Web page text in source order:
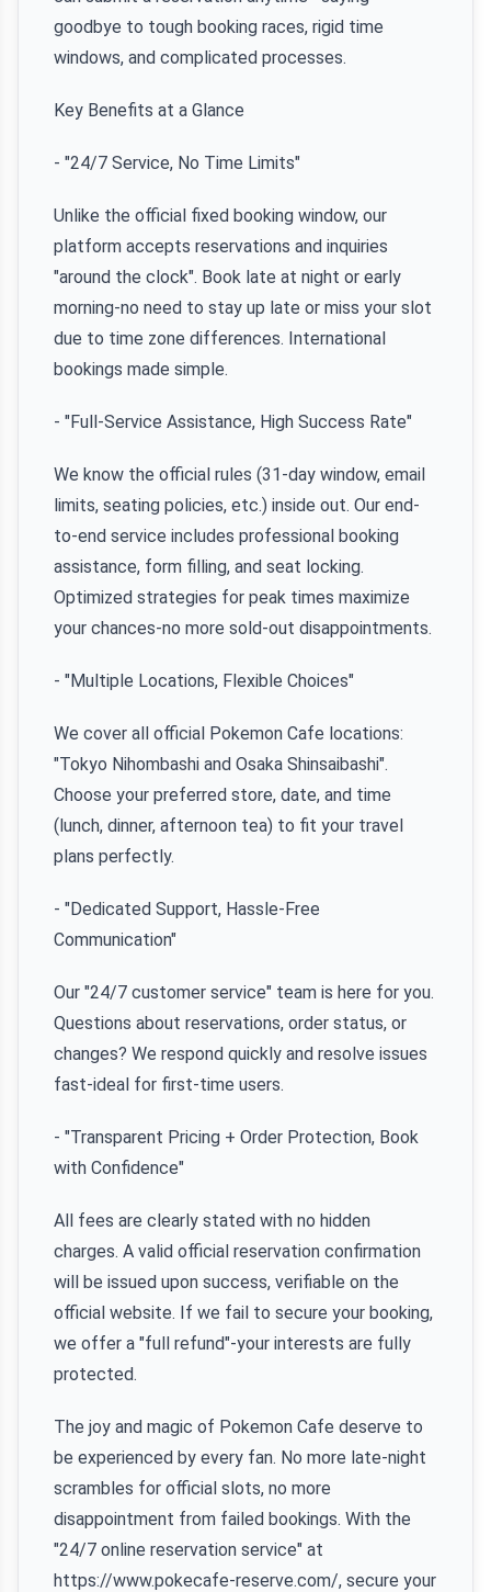
goodbye to tough booking races, rigid time
windows, and complicated processes.
Key Benefits at a Glance
- "24/7 Service, No Time Limits"
Unlike the official fixed booking window, our
platform accepts reservations and inquiries
"around the clock". Book late at night or early
morning-no need to stay up late or miss your slot
due to time zone differences. International
bookings made simple.
- "Full-Service Assistance, High Success Rate"
We know the official rules (31-day window, email
limits, seating policies, etc.) inside out. Our end-
to-end service includes professional booking
assistance, form filling, and seat locking.
Optimized strategies for peak times maximize
your chances-no more sold-out disappointments.
- "Multiple Locations, Flexible Choices"
We cover all official Pokemon Cafe locations:
"Tokyo Nihombashi and Osaka Shinsaibashi".
Choose your preferred store, date, and time
(lunch, dinner, afternoon tea) to fit your travel
plans perfectly.
- "Dedicated Support, Hassle-Free
Communication"
Our "24/7 customer service" team is here for you.
Questions about reservations, order status, or
changes? We respond quickly and resolve issues
fast-ideal for first-time users.
- "Transparent Pricing + Order Protection, Book
with Confidence"
All fees are clearly stated with no hidden
charges. A valid official reservation confirmation
will be issued upon success, verifiable on the
official website. If we fail to secure your booking,
we offer a "full refund"-your interests are fully
protected.
The joy and magic of Pokemon Cafe deserve to
be experienced by every fan. No more late-night
scrambles for official slots, no more
disappointment from failed bookings. With the
"24/7 online reservation service" at
https://www.pokecafe-reserve.com/, secure your